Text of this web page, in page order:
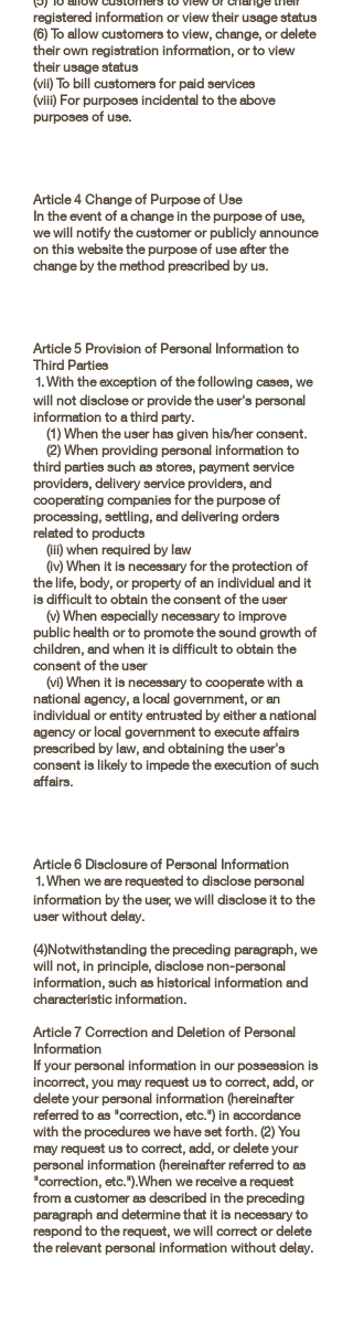
registered information or view their usage status
(6) To allow customers to view, change, or delete
their own registration information, or to view
their usage status
(vii) To bill customers for paid services
(viii) For purposes incidental to the above
purposes of use.
Article 4 Change of Purpose of Use
In the event of a change in the purpose of use,
we will notify the customer or publicly announce
on this website the purpose of use after the
change by the method prescribed by us.
Article 5 Provision of Personal Information to
Third Parties
⒈With the exception of the following cases, we
will not disclose or provide the user's personal
information to a third party.
(1) When the user has given his/her consent.
(2) When providing personal information to
third parties such as stores, payment service
providers, delivery service providers, and
cooperating companies for the purpose of
processing, settling, and delivering orders
related to products
(iii) when required by law
(iv) When it is necessary for the protection of
the life, body, or property of an individual and it
is difficult to obtain the consent of the user
(v) When especially necessary to improve
public health or to promote the sound growth of
children, and when it is difficult to obtain the
consent of the user
(vi) When it is necessary to cooperate with a
national agency, a local government, or an
individual or entity entrusted by either a national
agency or local government to execute affairs
prescribed by law, and obtaining the user's
consent is likely to impede the execution of such
affairs.
Article 6 Disclosure of Personal Information
⒈When we are requested to disclose personal
information by the user, we will disclose it to the
user without delay.
(4)Notwithstanding the preceding paragraph, we
will not, in principle, disclose non-personal
information, such as historical information and
characteristic information.
Article 7 Correction and Deletion of Personal
Information
If your personal information in our possession is
incorrect, you may request us to correct, add, or
delete your personal information (hereinafter
referred to as "correction, etc.") in accordance
with the procedures we have set forth. (2) You
may request us to correct, add, or delete your
personal information (hereinafter referred to as
"correction, etc.").When we receive a request
from a customer as described in the preceding
paragraph and determine that it is necessary to
respond to the request, we will correct or delete
the relevant personal information without delay.